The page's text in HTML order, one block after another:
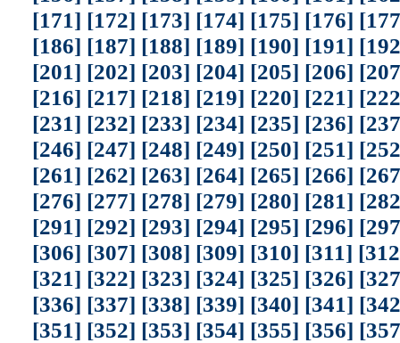
[171] [172] [173] [174] [175] [176]
[186] [187] [188] [189] [190] [191]
[201] [202] [203] [204] [205] [206]
[216] [217] [218] [219] [220] [221]
[231] [232] [233] [234] [235] [236]
[246] [247] [248] [249] [250] [251]
[261] [262] [263] [264] [265] [266]
[276] [277] [278] [279] [280] [281]
[291] [292] [293] [294] [295] [296]
[306] [307] [308] [309] [310] [311]
[321] [322] [323] [324] [325] [326]
[336] [337] [338] [339] [340] [341]
[351] [352] [353] [354] [355] [356]